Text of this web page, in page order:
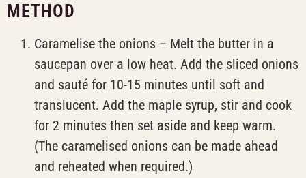
METHOD
Caramelise the onions – Melt the butter in a
saucepan over a low heat. Add the sliced onions
and sauté for 10-15 minutes until soft and
translucent. Add the maple syrup, stir and cook
for 2 minutes then set aside and keep warm.
(The caramelised onions can be made ahead
and reheated when required.)